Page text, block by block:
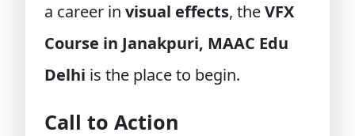
a career in visual effects, theVFX
Course in Janakpuri, MAAC Edu
Delhi is the place to begin.
Call to Action